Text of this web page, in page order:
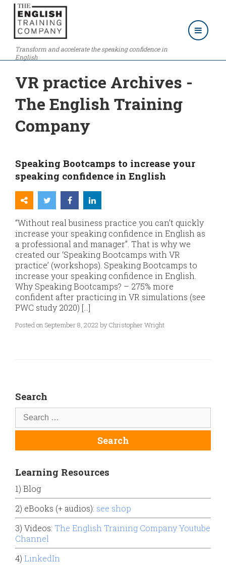
Transform and accelerate the speaking confidence in
English
VR practice Archives -
The English Training
Company
Speaking Bootcamps to increase your
speaking confidence in English
“Without real business practice you can’t quickly
increase your speaking confidence in English as
a professional and manager”. That is why we
created our ‘Speaking Bootcamps with VR
practice’ (workshops). Speaking Bootcamps to
increase your speaking confidence in English.
Why Speaking Bootcamps? – 275% more
confident after practicing in VR simulations (see
PWC study 2020) […]
Posted on September 8, 2022 by Christopher Wright
Search
Learning Resources
1) Blog
2) eBooks (+ audios): see shop
3) Videos: The English Training Company Youtube
Channel
4) LinkedIn